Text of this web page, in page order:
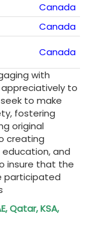
Canada
Canada
Canada
with
to
to make
fostering
original
creating
and
insure that the
participated
Qatar, KSA,